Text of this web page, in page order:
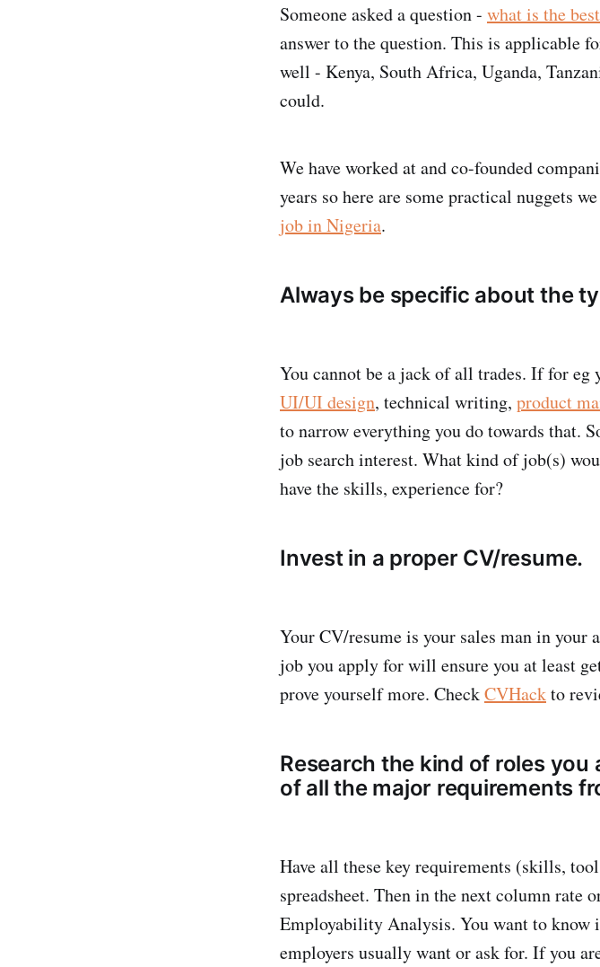
Someone asked a question - what is the
answer to the question. This is applicable
well - Kenya, South Africa, Uganda,
could.
We have worked at and co-founded
years so here are some practical nuggets
job in Nigeria.
Always be specific about the
You cannot be a jack of all trades. If for eg
UI/UI design, technical writing, product
to narrow everything you do towards that.
job search interest. What kind of job(s)
have the skills, experience for?
Invest in a proper CV/resume.
Your CV/resume is your sales man in your
job you apply for will ensure you at least
prove yourself more. CheckCVHackto
Research the kind of roles you
of all the major requirements
Have all these key requirements (skills,
spreadsheet. Then in the next column rate
Employability Analysis. You want to know
employers usually want or ask for. If you